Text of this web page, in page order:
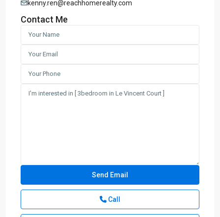
kenny.ren@reachhomerealty.com
Contact Me
Call